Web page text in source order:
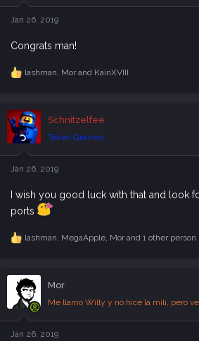
n
s
Jan 26, 2019
Congrats man!
R
c
t
i
o
n
s
lashman, Morand KainXVIII
Schnitzelfee
Token German
Jan 26, 2019
I wish you good luck with that and look
ports
R
c
o
n
s
lashman, MegaApple, Morand 1 other person
Mor
Me llamo Willy y no hice la mili, pero
Jan 26, 2019